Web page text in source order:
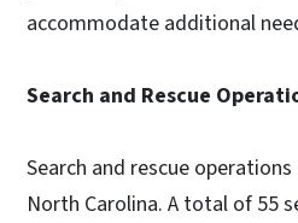
accommodate additional
Search and Rescue
Search and rescue
North Carolina. A total of 55